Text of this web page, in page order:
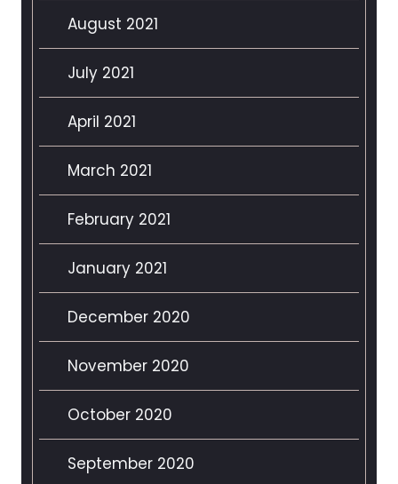
August 2021
July 2021
April 2021
March 2021
February 2021
January 2021
December 2020
November 2020
October 2020
September 2020